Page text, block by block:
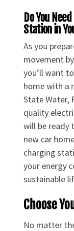
Do You
Station in
As you
movement
you’ll want
home with a
State Water,
quality
will be ready
new car
charging
your energy
sustainable
Choose
No matter